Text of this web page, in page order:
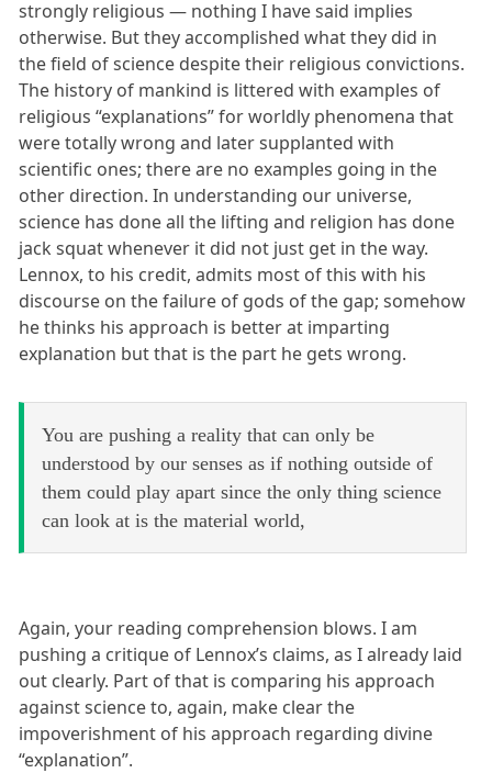
strongly religious — nothing I have said implies
otherwise. But they accomplished what they did in
the field of science despite their religious convictions.
The history of mankind is littered with examples of
religious “explanations” for worldly phenomena that
were totally wrong and later supplanted with
scientific ones; there are no examples going in the
other direction. In understanding our universe,
science has done all the lifting and religion has done
jack squat whenever it did not just get in the way.
Lennox, to his credit, admits most of this with his
discourse on the failure of gods of the gap; somehow
he thinks his approach is better at imparting
explanation but that is the part he gets wrong.
You are pushing a reality that can only be
understood by our senses as if nothing outside of
them could play apart since the only thing science
can look at is the material world,
Again, your reading comprehension blows. I am
pushing a critique of Lennox’s claims, as I already laid
out clearly. Part of that is comparing his approach
against science to, again, make clear the
impoverishment of his approach regarding divine
“explanation”.